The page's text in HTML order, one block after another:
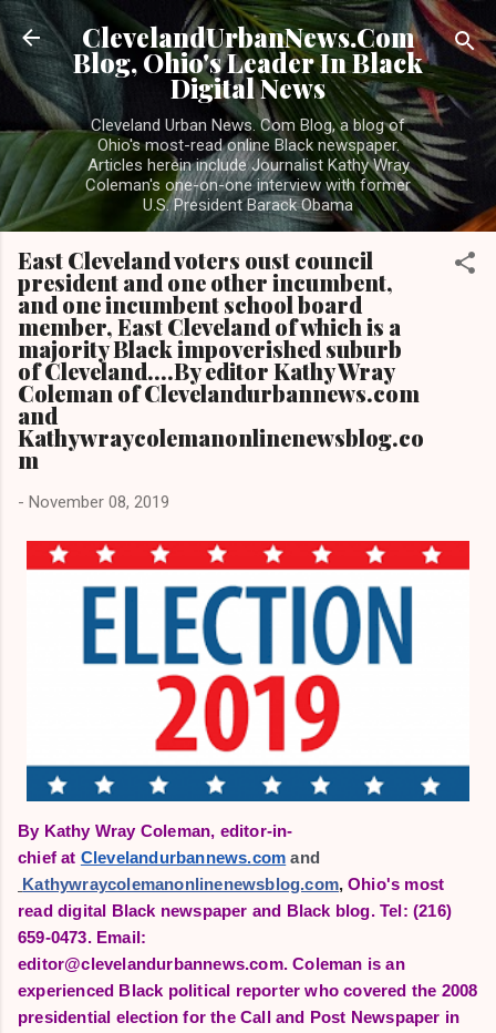
Skip to main content
ClevelandUrbanNews.Com
Blog, Ohio's Leader In Black
Digital News
Cleveland Urban News. Com Blog, a blog of
Ohio's most-read online Black newspaper.
Articles herein include Journalist Kathy Wray
Coleman's one-on-one interview with former
U.S. President Barack Obama
East Cleveland voters oust council
president and one other incumbent,
and one incumbent school board
member, East Cleveland of which is a
majority Black impoverished suburb
of Cleveland....By editor Kathy Wray
Coleman of Clevelandurbannews.com
and
Kathywraycolemanonlinenewsblog.co
m
- November 08, 2019
By Kathy Wray Coleman, editor-in-
chiefat Clevelandurbannews.com and
Kathywraycolemanonlinenewsblog.com,Ohio's most
read digital Black newspaper and Black blog.Tel: (216)
659-0473. Email:
editor@clevelandurbannews.com. Coleman is an
experienced Black political reporter who covered the 2008
presidential election for the Call and Post Newspaper in